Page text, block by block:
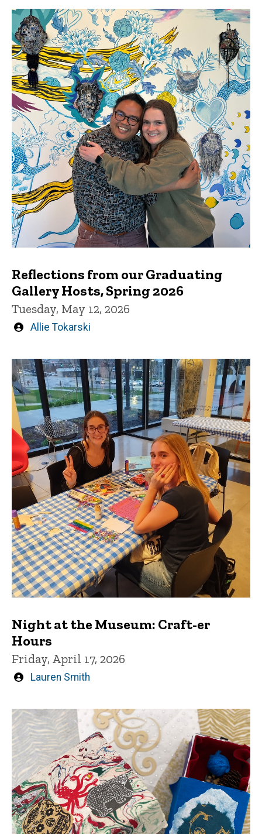
Reflections from our Graduating
Gallery Hosts, Spring 2026
Tuesday, May 12, 2026
Written
Allie Tokarski
Night at the Museum: Craft-er
Hours
Friday, April 17, 2026
Written
Lauren Smith